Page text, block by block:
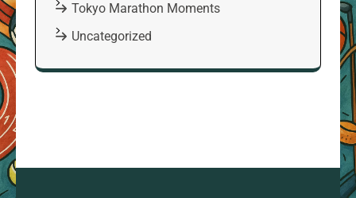
Tokyo Marathon Moments
Uncategorized